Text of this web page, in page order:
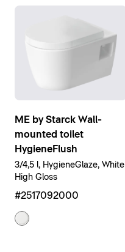
ME by Starck Wall-
mounted toilet
HygieneFlush
3/4,5 l, HygieneGlaze, White
High Gloss
#2517092000